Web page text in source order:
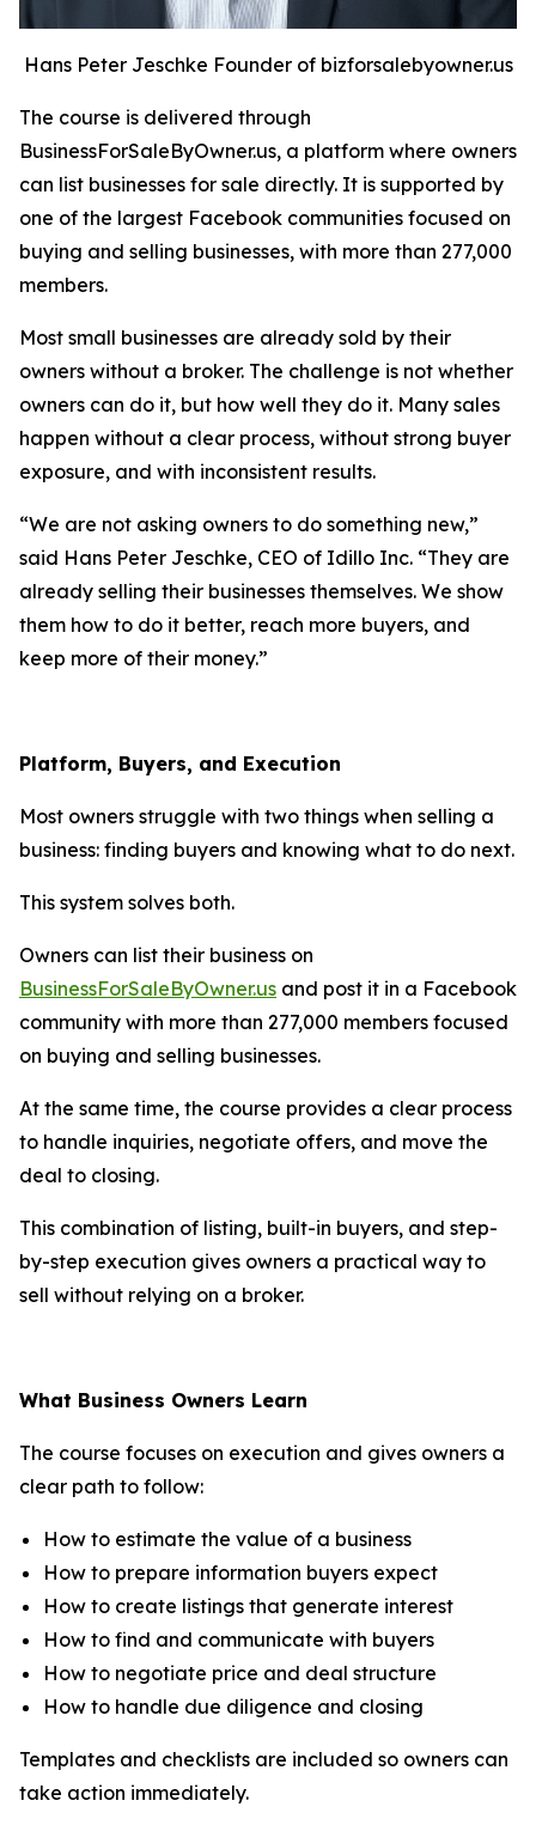
Hans Peter Jeschke Founder of bizforsalebyowner.us
The course is delivered through
BusinessForSaleByOwner.us, a platform where owners
can list businesses for sale directly. It is supported by
one of the largest Facebook communities focused on
buying and selling businesses, with more than 277,000
members.
Most small businesses are already sold by their
owners without a broker. The challenge is not whether
owners can do it, but how well they do it. Many sales
happen without a clear process, without strong buyer
exposure, and with inconsistent results.
“We are not asking owners to do something new,”
said Hans Peter Jeschke, CEO of Idillo Inc. “They are
already selling their businesses themselves. We show
them how to do it better, reach more buyers, and
keep more of their money.”
Platform, Buyers, and Execution
Most owners struggle with two things when selling a
business: finding buyers and knowing what to do next.
This system solves both.
Owners can list their business on
BusinessForSaleByOwner.us and post it in a Facebook
community with more than 277,000 members focused
on buying and selling businesses.
At the same time, the course provides a clear process
to handle inquiries, negotiate offers, and move the
deal to closing.
This combination of listing, built-in buyers, and step-
by-step execution gives owners a practical way to
sell without relying on a broker.
What Business Owners Learn
The course focuses on execution and gives owners a
clear path to follow:
How to estimate the value of a business
How to prepare information buyers expect
How to create listings that generate interest
How to find and communicate with buyers
How to negotiate price and deal structure
How to handle due diligence and closing
Templates and checklists are included so owners can
take action immediately.